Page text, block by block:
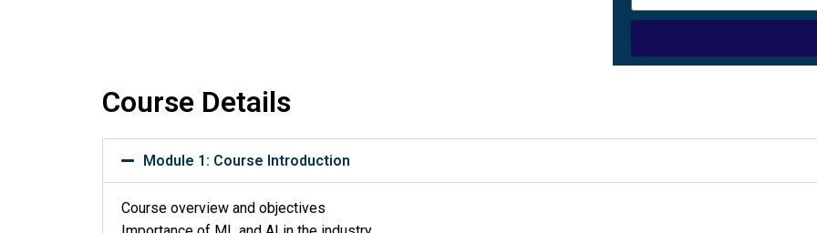
Course Details
Module 1: Course Introduction
Course overview and objectives